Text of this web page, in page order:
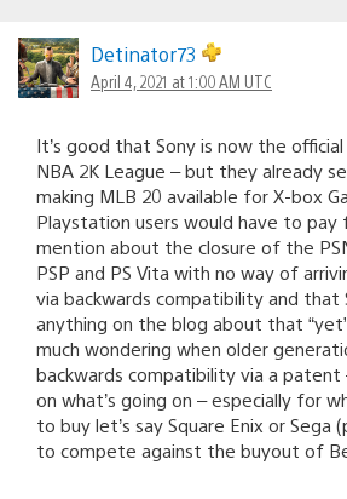
Detinator73
April 4, 2021 at 1:00 AM UTC
It’s good that Sony is now the
NBA 2K League – but they already
making MLB 20 available for X-box
Playstation users would have to pay
mention about the closure of the
PSP and PS Vita with no way of
via backwards compatibility and that
anything on the blog about that
much wondering when older
backwards compatibility via a
on what’s going on – especially for
to buy let’s say Square Enix or Sega
to compete against the buyout of